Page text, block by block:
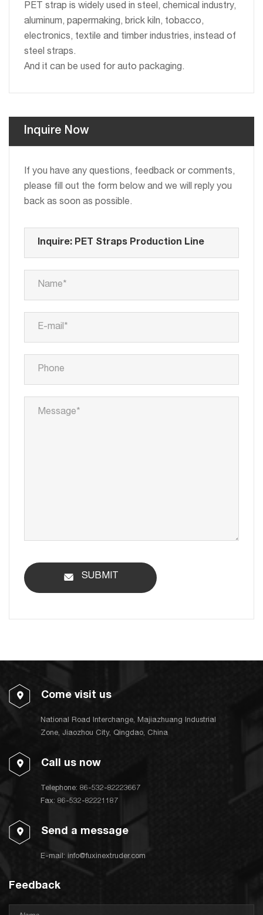
PET strap is widely used in steel, chemical industry,
aluminum, papermaking, brick kiln, tobacco,
electronics, textile and timber industries, instead of
steel straps.
And it can be used for auto packaging.
Inquire Now
If you have any questions, feedback or comments,
please fill out the form below and we will reply you
back as soon as possible.
SUBMIT
Come visit us
National Road Interchange, Majiazhuang Industrial
Zone, Jiaozhou City, Qingdao, China
Call us now
Telephone: 86-532-82223667
Fax: 86-532-82221187
Send a message
E-mail: info@fuxinextruder.com
Feedback